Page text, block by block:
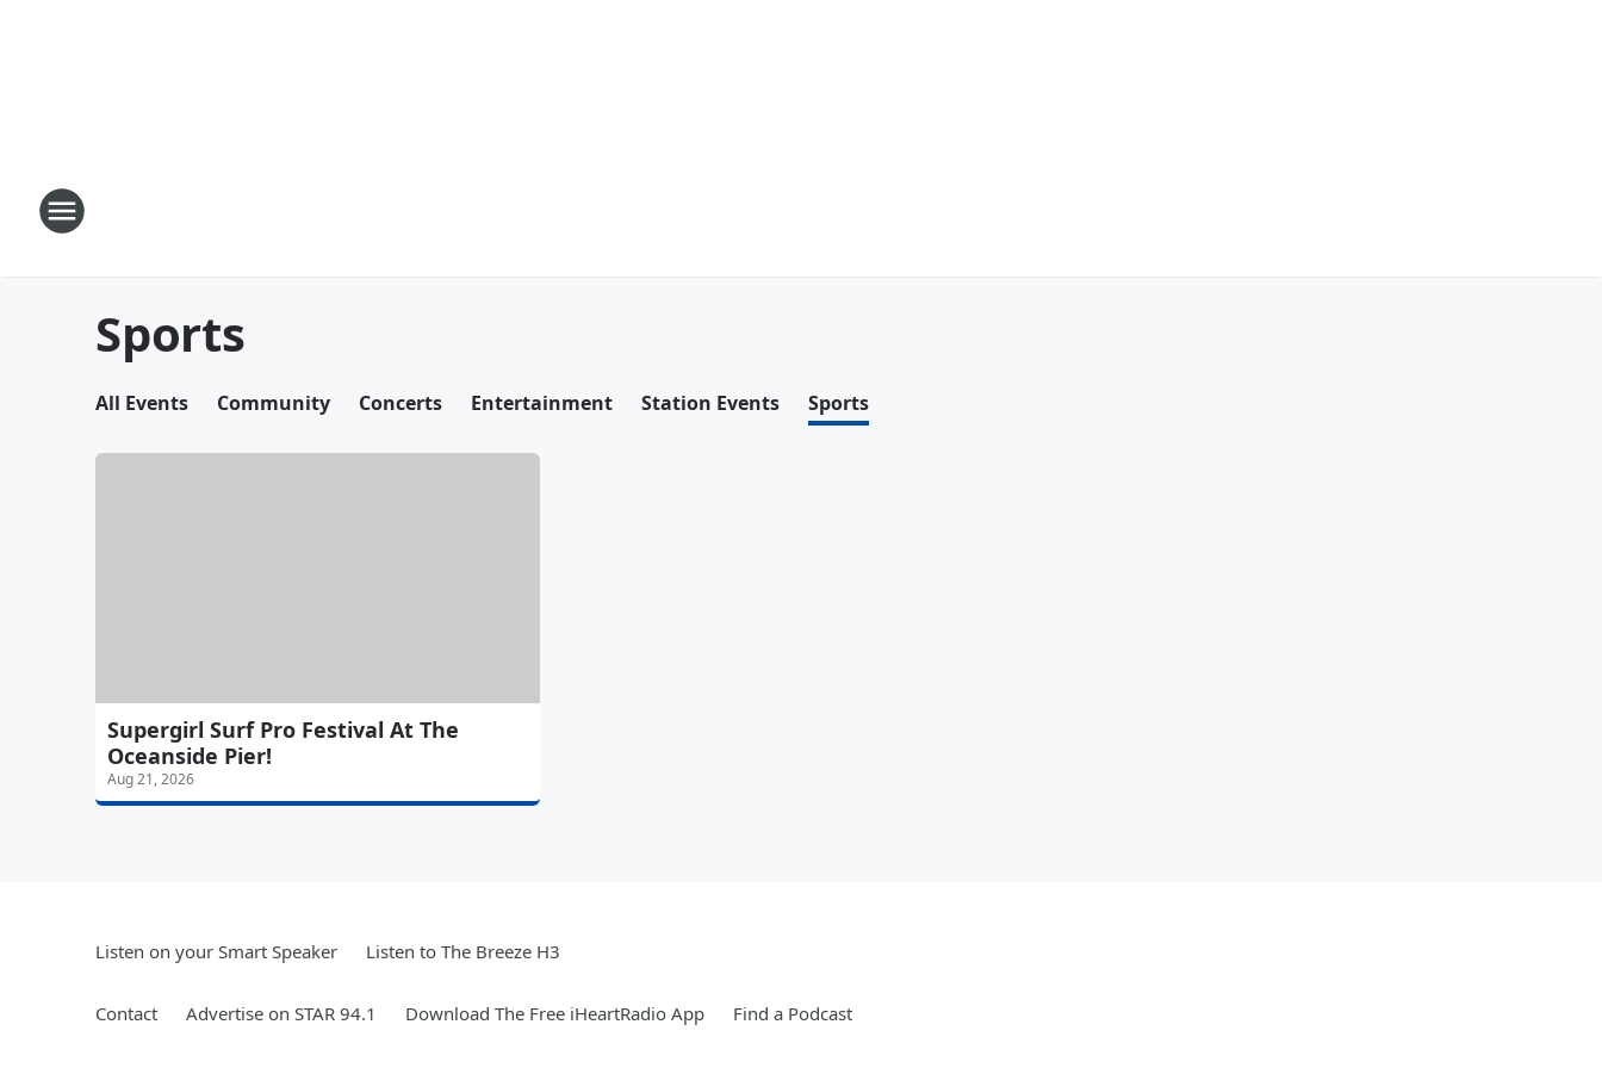
Sports
All Events Community Concerts Entertainment Station Events Sports
Supergirl Surf Pro Festival At The
Oceanside Pier!
Aug 21, 2026
Listen on your Smart Speaker Listen to The Breeze H3
Contact Advertise on STAR 94.1 Download The Free iHeartRadio App Find a Podcast